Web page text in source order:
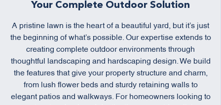
Your Complete Outdoor Solution
A pristine lawn is the heart of a beautiful yard, but it’s just
the beginning of what’s possible. Our expertise extends to
creating complete outdoor environments through
thoughtful landscaping and hardscaping design. We build
the features that give your property structure and charm,
from lush flower beds and sturdy retaining walls to
elegant patios and walkways. For homeowners looking to